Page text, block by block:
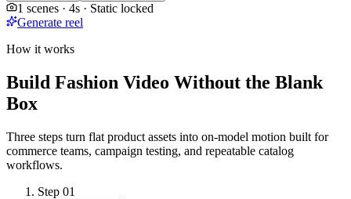
1 scenes · 4s · Static locked
Generate reel
How it works
Build Fashion Video Without the Blank
Box
Three steps turn flat product assets into on-model motion built for
commerce teams, campaign testing, and repeatable catalog
workflows.
Step 01